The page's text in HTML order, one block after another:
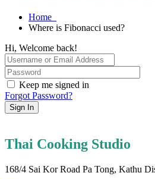
Home
Where is Fibonacci used?
Hi, Welcome back!
Keep me signed in
Forgot Password?
Sign In
Thai Cooking Studio
168/4 Sai Kor Road Pa Tong, Kathu